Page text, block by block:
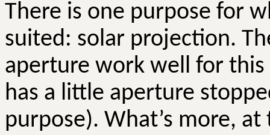
There is one purpose for
suited: solar projection.
aperture work well for
has a little aperture
purpose). What’s more,